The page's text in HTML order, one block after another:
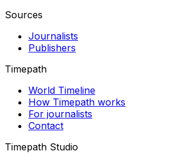
Sources
Journalists
Publishers
Timepath
World Timeline
How Timepath works
For journalists
Contact
Timepath Studio